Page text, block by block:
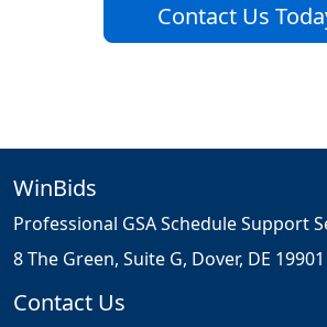
Contact Us
WinBids
Professional GSA Schedule Support
8 The Green, Suite G, Dover, DE 19901
Contact Us